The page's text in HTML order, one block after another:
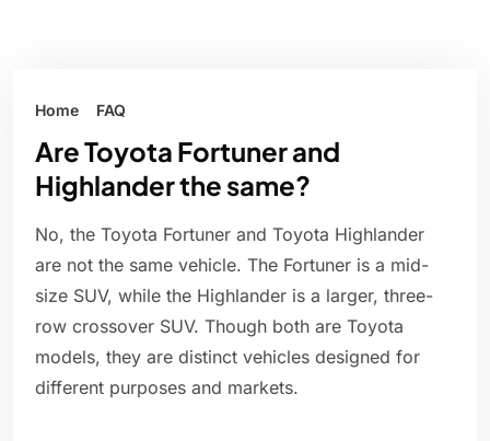
Home FAQ
Are Toyota Fortuner and
Highlander the same?
No, the Toyota Fortuner and Toyota Highlander
are not the same vehicle. The Fortuner is a mid-
size SUV, while the Highlander is a larger, three-
row crossover SUV. Though both are Toyota
models, they are distinct vehicles designed for
different purposes and markets.